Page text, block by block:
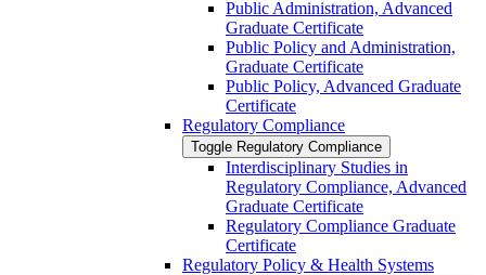
Public Administration, Advanced
Graduate Certificate
Public Policy and Administration,
Graduate Certificate
Public Policy, Advanced Graduate
Certificate
Regulatory Compliance
Toggle Regulatory Compliance
Interdisciplinary Studies in
Regulatory Compliance, Advanced
Graduate Certificate
Regulatory Compliance Graduate
Certificate
Regulatory Policy &​ Health Systems